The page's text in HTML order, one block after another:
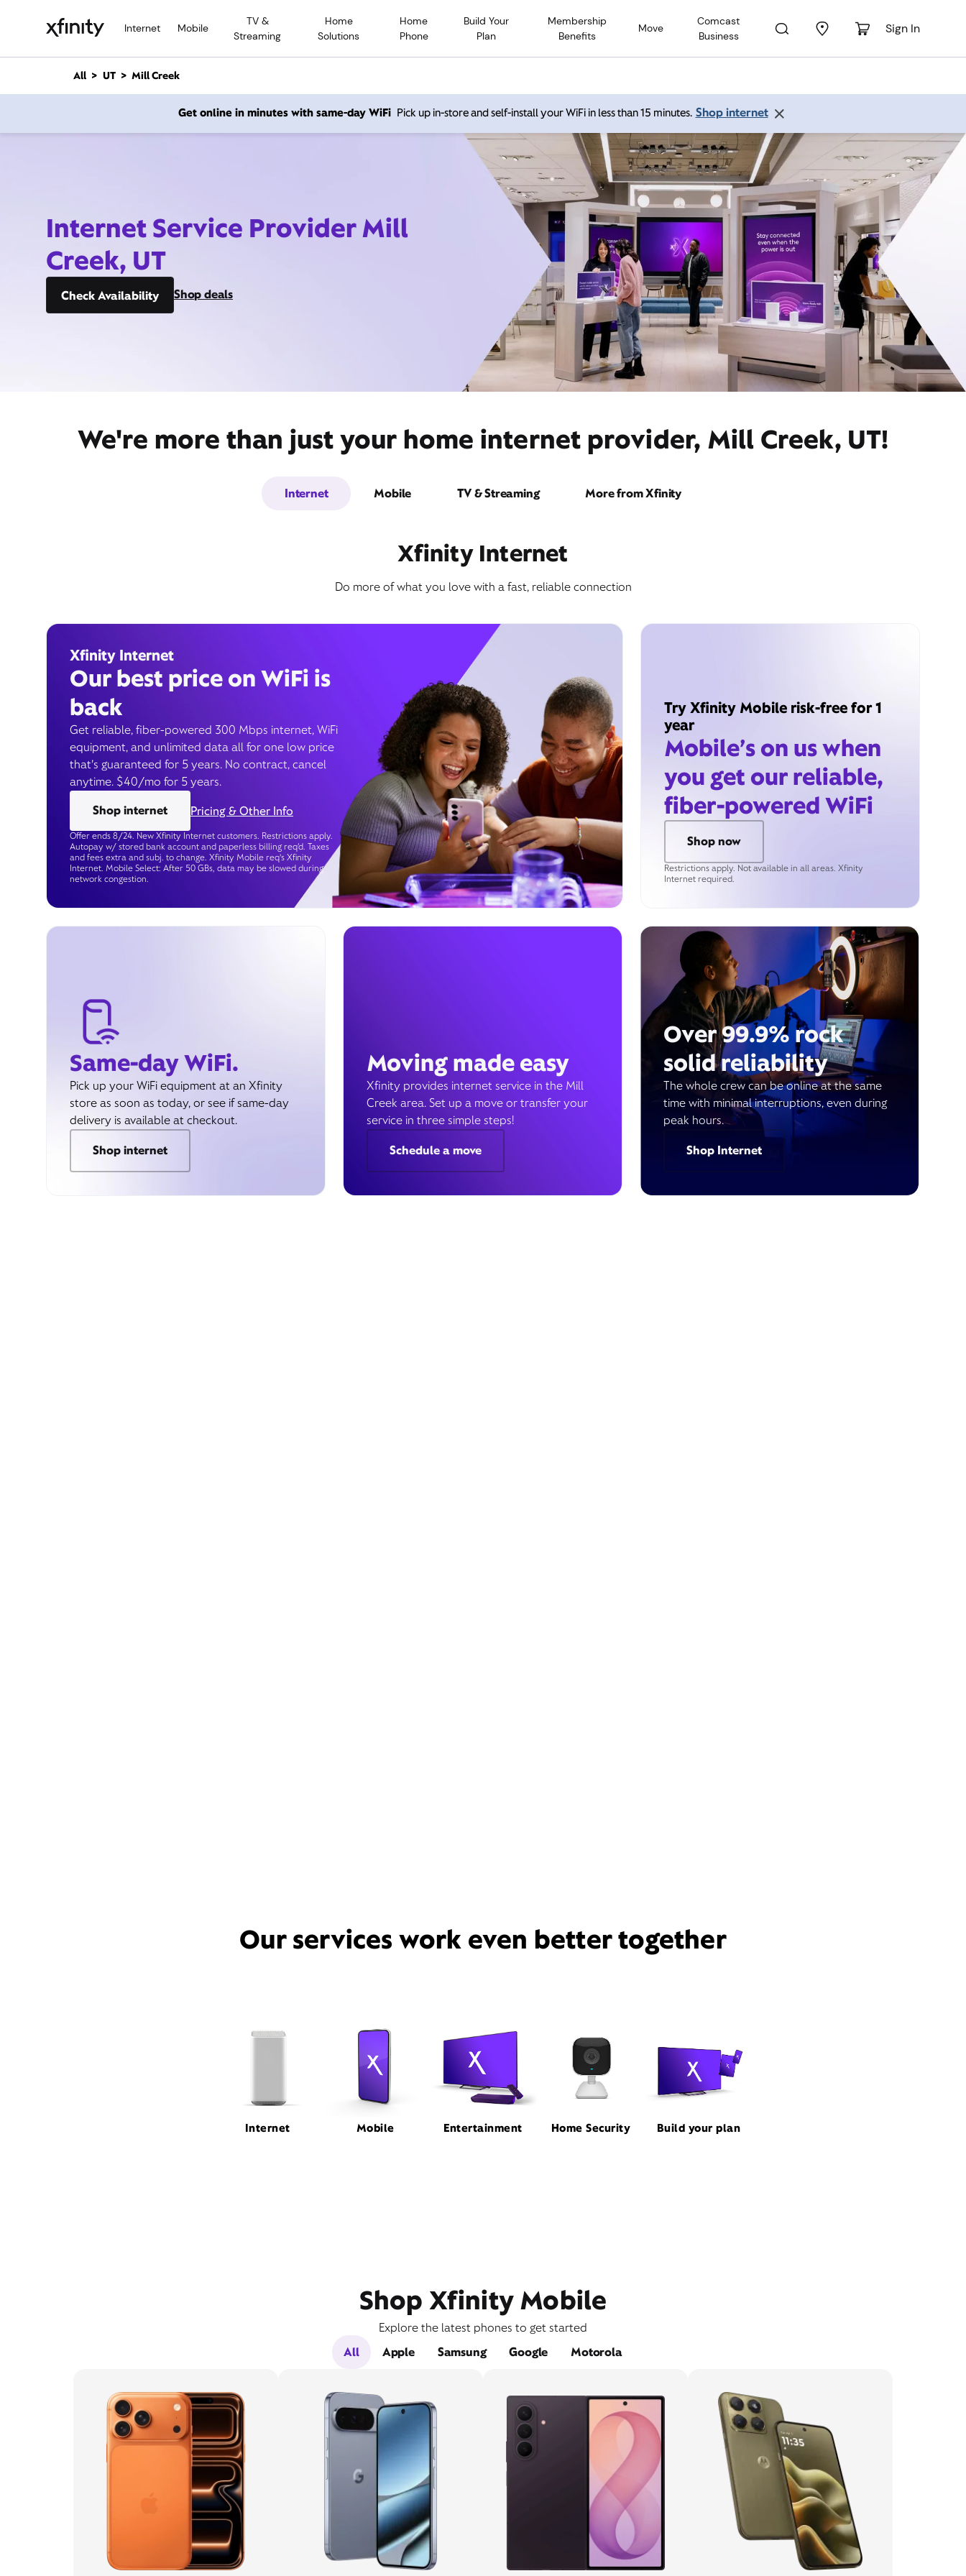
Internet Mobile
TV &
Streaming
Home
Solutions
Home
Phone
Build Your
Plan
Membership
Benefits
Move
Comcast
Business
Sign In
n
All UT Mill Creek
Get online in minutes with same-day WiFi Pick up in-store and self-install your WiFi in less than 15 minutes. Shop internet
Internet Service Provider Mill
Creek, UT
Check Availability Shop deals
We're more than just your home internet provider, Mill Creek, UT!
Internet Mobile TV & Streaming More from Xfinity
Xfinity Internet
Do more of what you love with a fast, reliable connection
Xfinity Internet
Our best price on WiFi is
back
Get reliable, fiber-powered 300 Mbps internet, WiFi
equipment, and unlimited data all for one low price
that’s guaranteed for 5 years. No contract, cancel
anytime. $40/mo for 5 years.
Shop internet
Pricing & Other Info
Offer ends 8/24. New Xfinity Internet customers. Restrictions apply.
Autopay w/ stored bank account and paperless billing req’d. Taxes
and fees extra and subj. to change. Xfinity Mobile req's Xfinity
Internet. Mobile Select: After 50 GBs, data may be slowed during
network congestion.
Try Xfinity Mobile risk-free for 1
year
Mobile’s on us when
you get our reliable,
fiber-powered WiFi
Shop now
Restrictions apply. Not available in all areas. Xfinity
Internet required.
Same-day WiFi.
Pick up your WiFi equipment at an Xfinity
store as soon as today, or see if same-day
delivery is available at checkout.
Shop internet
Moving made easy
Xfinity provides internet service in the Mill
Creek area. Set up a move or transfer your
service in three simple steps!
Schedule a move
Over 99.9% rock
solid reliability
The whole crew can be online at the same
time with minimal interruptions, even during
peak hours.
Shop Internet
Our services work even better together
Internet Mobile Entertainment Home Security Build your plan
Shop Xfinity Mobile
Explore the latest phones to get started
All
Apple Samsung Google Motorola